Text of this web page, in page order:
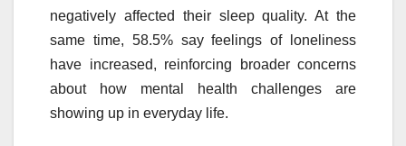
negatively affected their sleep quality. At the
same time, 58.5% say feelings of loneliness
have increased, reinforcing broader concerns
about how mental health challenges are
showing up in everyday life.